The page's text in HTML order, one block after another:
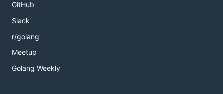
GitHub
Slack
r/golang
Meetup
Golang Weekly